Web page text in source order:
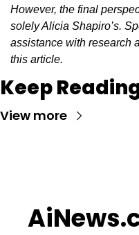
However, the final
solely Alicia Shapiro’s.
assistance with research
this article.
Keep
View more